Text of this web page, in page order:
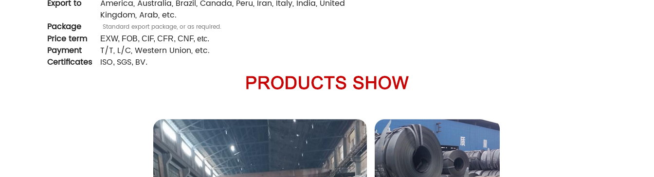
Export to
America, Australia, Brazil, Canada, Peru, Iran, Italy, India, United
Kingdom, Arab, etc.
Package
Standard export package, or as required.
Price term EXW, FOB, CIF, CFR, CNF, etc.
Payment
T/T, L/C, Western Union, etc.
Certificates
ISO, SGS, BV.